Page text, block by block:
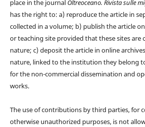
place in the journal Oltreoceano. Rivista sulle
has the right to: a) reproduce the article in
collected in a volume; b) publish the article
or teaching site provided that these sites are
nature; c) deposit the article in online
nature, linked to the institution they belong
for the non-commercial dissemination and
works.
The use of contributions by third parties, for
otherwise unauthorized purposes, is not